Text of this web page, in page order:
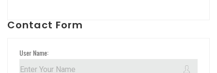
Contact Form
User Name: